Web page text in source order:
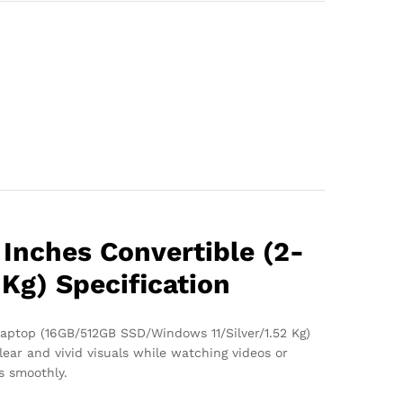
Inches Convertible (2-
Specification
(16GB/512GB SSD/Windows 11/Silver/1.52 Kg)
and vivid visuals while watching videos or
smoothly.